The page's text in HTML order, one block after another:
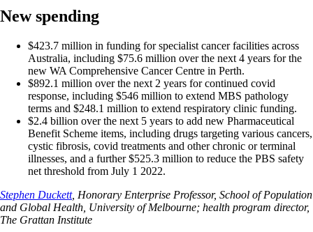
New spending
$423.7 million in funding for specialist cancer facilities across
Australia, including $75.6 million over the next 4 years for the
new WA Comprehensive Cancer Centre in Perth.
$892.1 million over the next 2 years for continued covid
response, including $546 million to extend MBS pathology
terms and $248.1 million to extend respiratory clinic funding.
$2.4 billion over the next 5 years to add new Pharmaceutical
Benefit Scheme items, including drugs targeting various cancers,
cystic fibrosis, covid treatments and other chronic or terminal
illnesses, and a further $525.3 million to reduce the PBS safety
net threshold from July 1 2022.
Stephen Duckett, Honorary Enterprise Professor, School of Population
and Global Health, University of Melbourne; health program director,
The Grattan Institute